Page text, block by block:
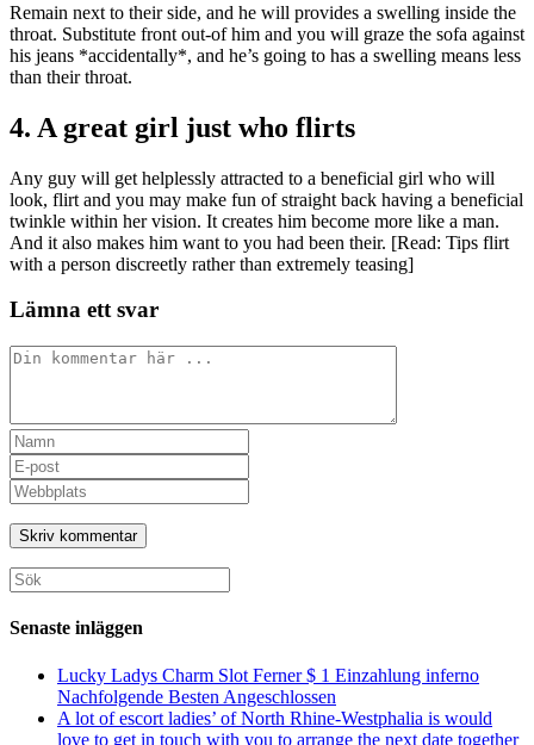
Remain next to their side, and he will provides a swelling inside the
throat. Substitute front out-of him and you will graze the sofa against
his jeans *accidentally*, and he’s going to has a swelling means less
than their throat.
4. A great girl just who flirts
Any guy will get helplessly attracted to a beneficial girl who will
look, flirt and you may make fun of straight back having a beneficial
twinkle within her vision. It creates him become more like a man.
And it also makes him want to you had been their. [Read: Tips flirt
with a person discreetly rather than extremely teasing]
Lämna ett svar
Kommentar
Ange
ditt
namn
eller
användarnamn
för
att
kommentera
Ange
din
e-
postadress
för
att
kommentera
Ange
URL
till
din
webbplats
(valfritt)
Sök
efter:
Senaste inläggen
Lucky Ladys Charm Slot Ferner $ 1 Einzahlung inferno
Nachfolgende Besten Angeschlossen
A lot of escort ladies’ of North Rhine-Westphalia is would
love to get in touch with you to arrange the next date together